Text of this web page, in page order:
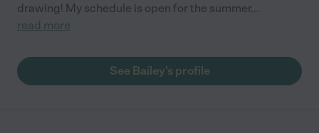
drawing! My schedule is open for the summer...
read more
See Bailey's profile